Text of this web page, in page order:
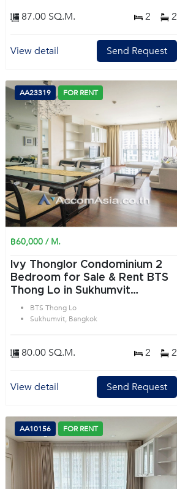
87.00 SQ.M. 2 2
View detail Send Request
AA23319 FOR RENT
฿60,000 / M.
Ivy Thonglor Condominium 2
Bedroom for Sale & Rent BTS
Thong Lo in Sukhumvit
Bangkok
BTS Thong Lo
Sukhumvit, Bangkok
80.00 SQ.M. 2 2
View detail Send Request
AA10156 FOR RENT